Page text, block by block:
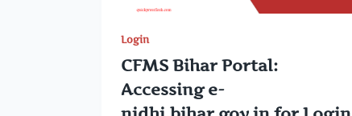
Login
CFMS Bihar Portal:
Accessing e-